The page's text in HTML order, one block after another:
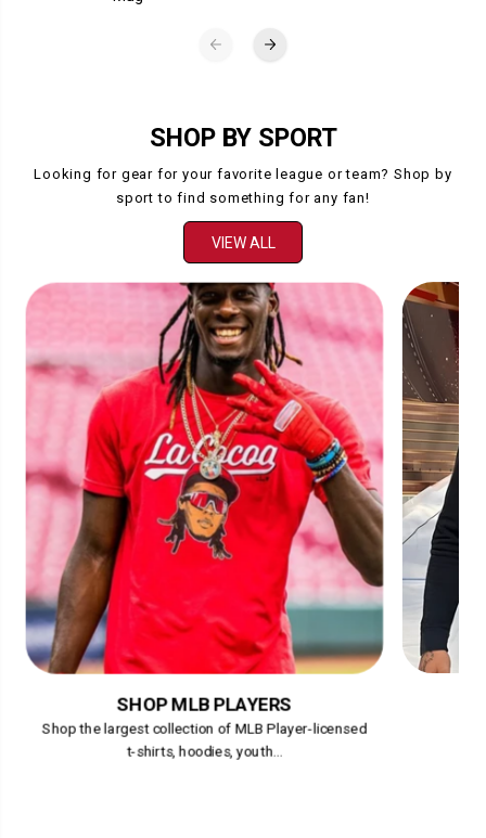
SHOP BY SPORT
Looking for gear for your favorite league or team? Shop by
sport to find something for any fan!
VIEW ALL
SHOP MLB PLAYERS
Shop the largest collection of MLB Player-licensed
t-shirts, hoodies, youth...